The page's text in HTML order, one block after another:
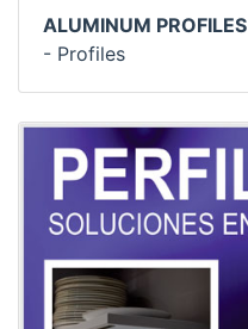
ALUMINUM PROFILES
- Profiles